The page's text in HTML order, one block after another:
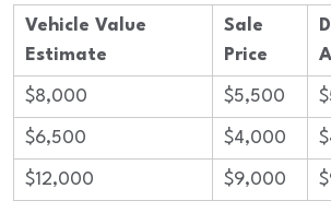
Vehicle Value
Estimate
Sale
Price
$8,000 $5,500
$6,500 $4,000
$12,000 $9,000